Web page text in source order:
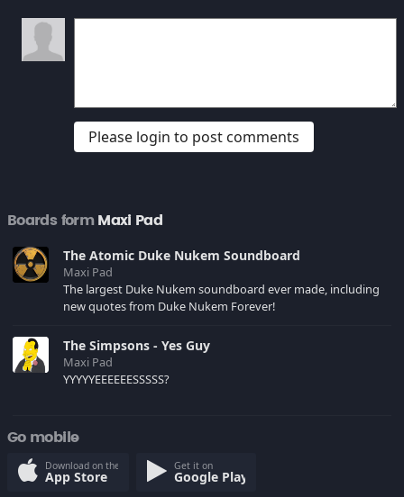
Please login to post comments
Boards formMaxi Pad
The Atomic Duke Nukem Soundboard
Maxi Pad
The largest Duke Nukem soundboard ever made, including
new quotes from Duke Nukem Forever!
The Simpsons - Yes Guy
Maxi Pad
YYYYYEEEEEESSSSS?
Go mobile
Download on the
App Store
Get it on
Google Play